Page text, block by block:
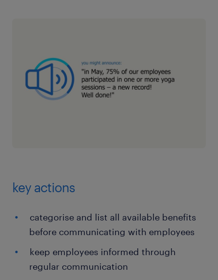
key actions
categorise and list all available benefits
before communicating with employees
keep employees informed through
regular communication